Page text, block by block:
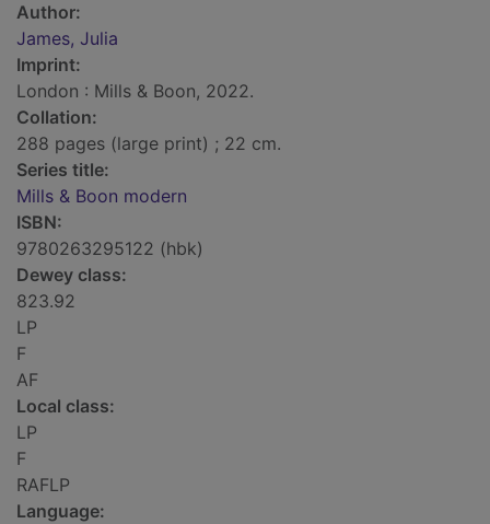
Author:
James, Julia
Imprint:
London : Mills & Boon, 2022.
Collation:
288 pages (large print) ; 22 cm.
Series title:
Mills & Boon modern
ISBN:
9780263295122 (hbk)
Dewey class:
823.92
LP
F
AF
Local class:
LP
F
RAFLP
Language: